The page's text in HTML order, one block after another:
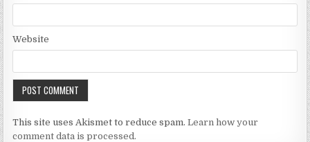
Website
This site uses Akismet to reduce spam.Learn how your
comment data is processed.